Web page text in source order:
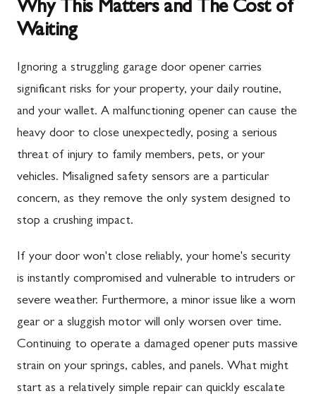
Why This Matters and The Cost of
Waiting
Ignoring a struggling garage door opener carries
significant risks for your property, your daily routine,
and your wallet. A malfunctioning opener can cause the
heavy door to close unexpectedly, posing a serious
threat of injury to family members, pets, or your
vehicles. Misaligned safety sensors are a particular
concern, as they remove the only system designed to
stop a crushing impact.
If your door won't close reliably, your home's security
is instantly compromised and vulnerable to intruders or
severe weather. Furthermore, a minor issue like a worn
gear or a sluggish motor will only worsen over time.
Continuing to operate a damaged opener puts massive
strain on your springs, cables, and panels. What might
start as a relatively simple repair can quickly escalate